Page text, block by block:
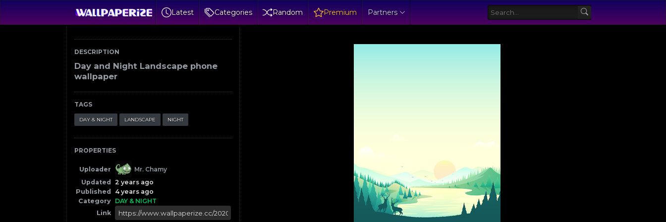
Latest Categories Random Premium Partners
DESCRIPTION
Day and Night Landscape phone
wallpaper
TAGS
DAY & NIGHT LANDSCAPE NIGHT
PROPERTIES
Uploader
Mr. Chamy
Updated
2 years ago
Published
4 years ago
Category DAY & NIGHT
Link